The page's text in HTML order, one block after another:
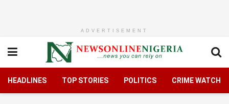
ADVERTISEMENT
HEADLINES TOP STORIES POLITICS CRIME WATCH